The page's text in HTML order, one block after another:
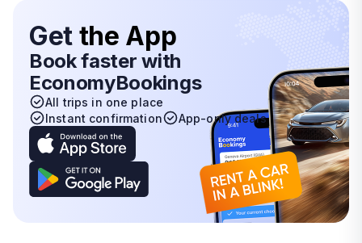
Get the App
Book faster with
EconomyBookings
All trips in one place
Instant confirmation
App-only deals